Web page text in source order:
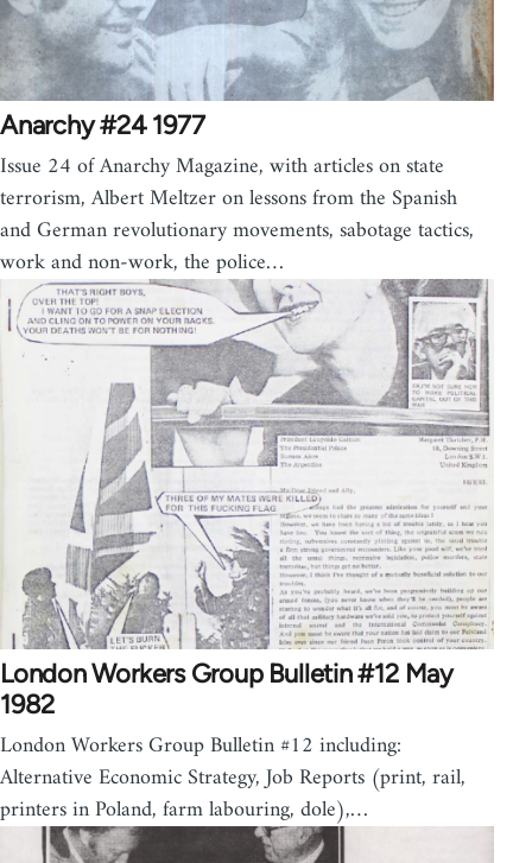
Anarchy #24 1977
Issue 24 of Anarchy Magazine, with articles on state
terrorism, Albert Meltzer on lessons from the Spanish
and German revolutionary movements, sabotage tactics,
work and non-work, the police…
London Workers Group Bulletin #12 May
1982
London Workers Group Bulletin #12 including:
Alternative Economic Strategy, Job Reports (print, rail,
printers in Poland, farm labouring, dole),…